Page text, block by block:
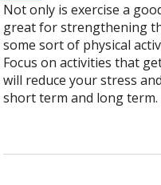
Not only is exercise a
great for strengthening
some sort of physical
Focus on activities that
will reduce your stress
short term and long term.